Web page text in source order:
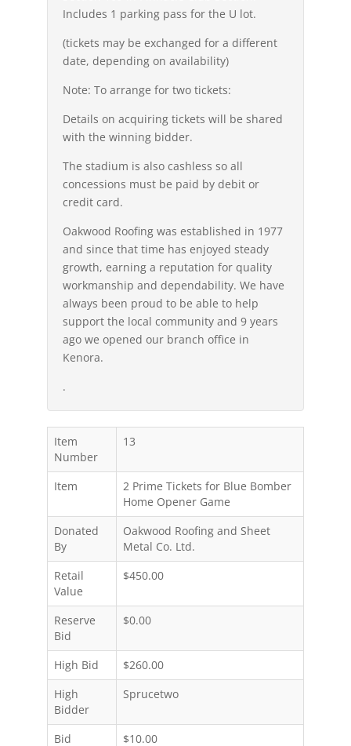
Includes 1 parking pass for the U lot.
(tickets may be exchanged for a different
date, depending on availability)
Note: To arrange for two tickets:
Details on acquiring tickets will be shared
with the winning bidder.
The stadium is also cashless so all
concessions must be paid by debit or
credit card.
Oakwood Roofing was established in 1977
and since that time has enjoyed steady
growth, earning a reputation for quality
workmanship and dependability. We have
always been proud to be able to help
support the local community and 9 years
ago we opened our branch office in
Kenora.
.
Item
Number
13
Item
2 Prime Tickets for Blue Bomber
Home Opener Game
Donated
By
Oakwood Roofing and Sheet
Metal Co. Ltd.
Retail
Value
$450.00
Reserve
Bid
$0.00
High Bid
$260.00
High
Bidder
Sprucetwo
Bid $10.00